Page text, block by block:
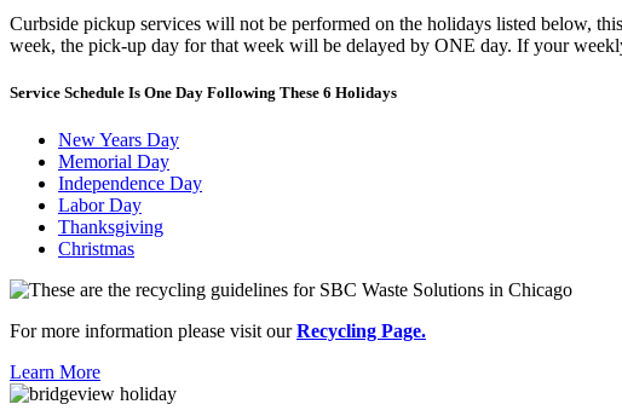
Curbside pickup services will not be performed on the holidays listed below,
week, the pick-up day for that week will be delayed by ONE day. If your
Service Schedule Is One Day Following These 6 Holidays
New Years Day
Memorial Day
Independence Day
Labor Day
Thanksgiving
Christmas
For more information please visit ourRecycling Page.
Learn More